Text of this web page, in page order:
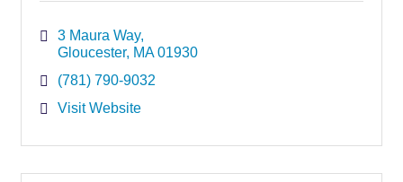
3 Maura Way
Gloucester MA 01930
(781) 790-9032
Visit Website